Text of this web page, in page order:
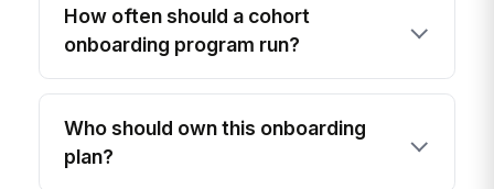
How often should a cohort
onboarding program run?
Who should own this onboarding
plan?